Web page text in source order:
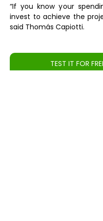
“If you know your
invest to achieve the
said Thomás Capiotti.
TEST IT FOR